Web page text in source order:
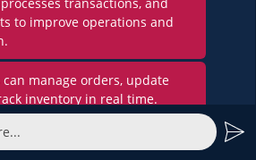
transactions, and
to improve operations and
manage orders, update
inventory in real time.
and you can track them.